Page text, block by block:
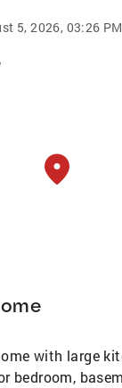
5, 2026, 03:26 PM
with large
bedroom,